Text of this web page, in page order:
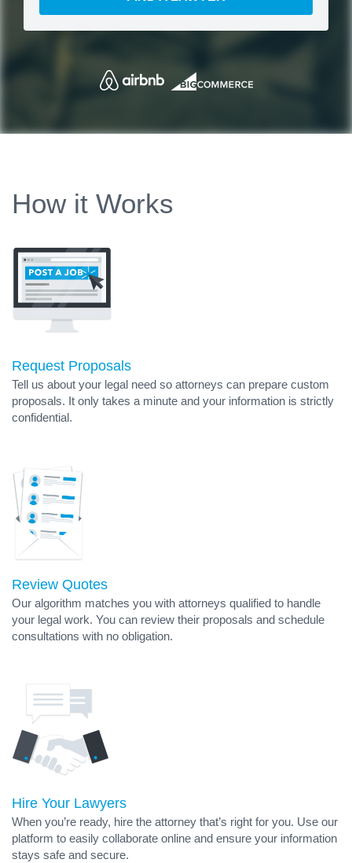
How it Works
Request Proposals
Tell us about your legal need so attorneys can prepare custom
proposals. It only takes a minute and your information is strictly
confidential.
Review Quotes
Our algorithm matches you with attorneys qualified to handle
your legal work. You can review their proposals and schedule
consultations with no obligation.
Hire Your Lawyers
When you’re ready, hire the attorney that’s right for you. Use our
platform to easily collaborate online and ensure your information
stays safe and secure.